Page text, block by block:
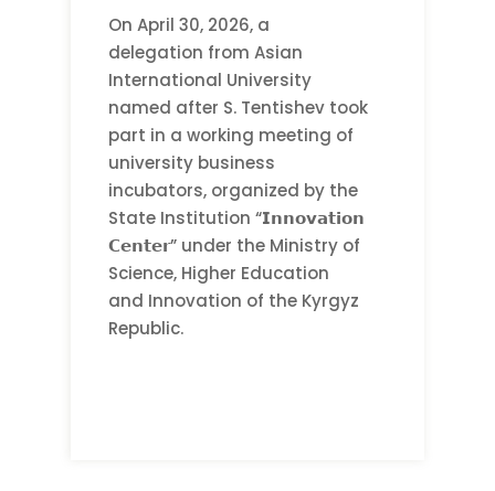
On April 30, 2026, a
delegation from Asian
International University
named after S. Tentishev took
part in a working meeting of
university business
incubators, organized by the
State Institution “𝗜𝗻𝗻𝗼𝘃𝗮𝘁𝗶𝗼𝗻
𝗖𝗲𝗻𝘁𝗲𝗿” under the Ministry of
Science, Higher Education
and Innovation of the Kyrgyz
Republic.